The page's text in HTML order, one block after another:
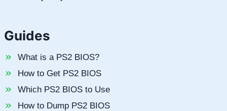
Guides
What is a PS2 BIOS?
How to Get PS2 BIOS
Which PS2 BIOS to Use
How to Dump PS2 BIOS